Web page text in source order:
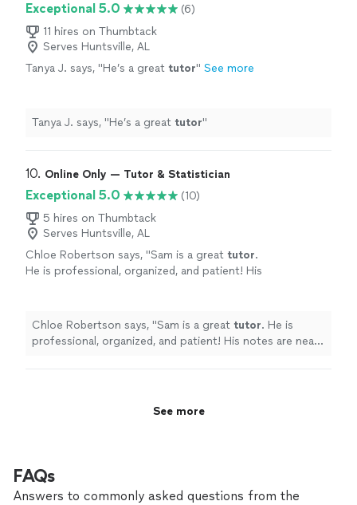
Exceptional 5.0
(6)
11 hires on Thumbtack
Serves Huntsville, AL
Tanya J. says, "He’s a great tutor" See more
Tanya J. says, "He’s a great tutor"
10. Online Only — Tutor & Statistician
Exceptional 5.0
(10)
5 hires on Thumbtack
Serves Huntsville, AL
Chloe Robertson says, "Sam is a great tutor.
He is professional, organized, and patient! His
Chloe Robertson says, "Sam is a great tutor. He is
professional, organized, and patient! His notes are neat
See more
FAQs
Answers to commonly asked questions from the